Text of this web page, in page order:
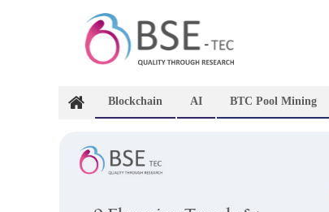
content
Blockchain AI BTC Pool Mining